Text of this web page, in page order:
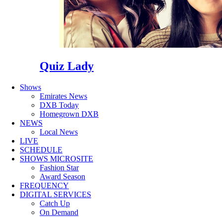
Quiz Lady
Shows
Emirates News
DXB Today
Homegrown DXB
NEWS
Local News
LIVE
SCHEDULE
SHOWS MICROSITE
Fashion Star
Award Season
FREQUENCY
DIGITAL SERVICES
Catch Up
On Demand